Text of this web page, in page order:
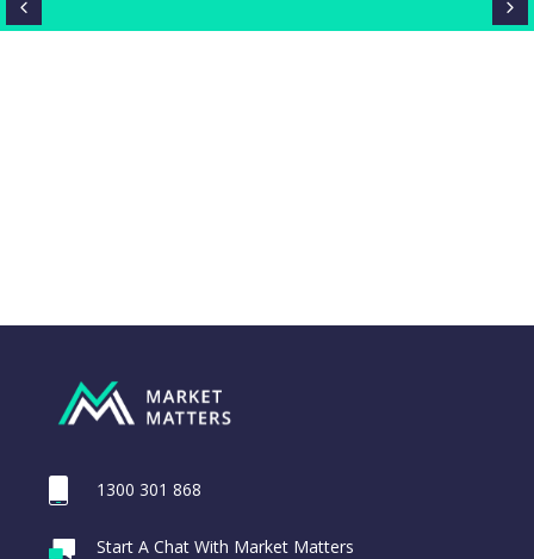
1300 301 868
Start A Chat With Market Matters